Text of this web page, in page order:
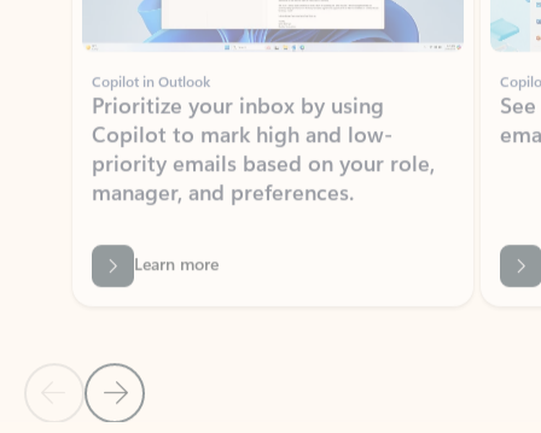
Copilot in Outlook
Prioritize your inbox by using
priority emails based on your role,
manager, and preferences.
Learn more
Back to NEWS AND TIPS-What's new tab section
Back to tabs